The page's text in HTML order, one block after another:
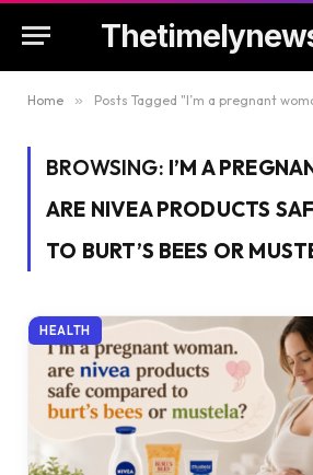
Home » Posts Tagged "I’m a pregnant woman. are nivea products
BROWSING: I’M A
ARE NIVEA PRODUCTS
TO BURT’S BEES OR
HEALTH